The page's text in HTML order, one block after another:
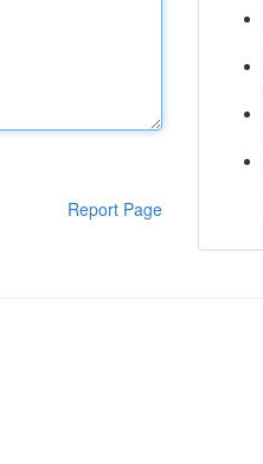
Report Page